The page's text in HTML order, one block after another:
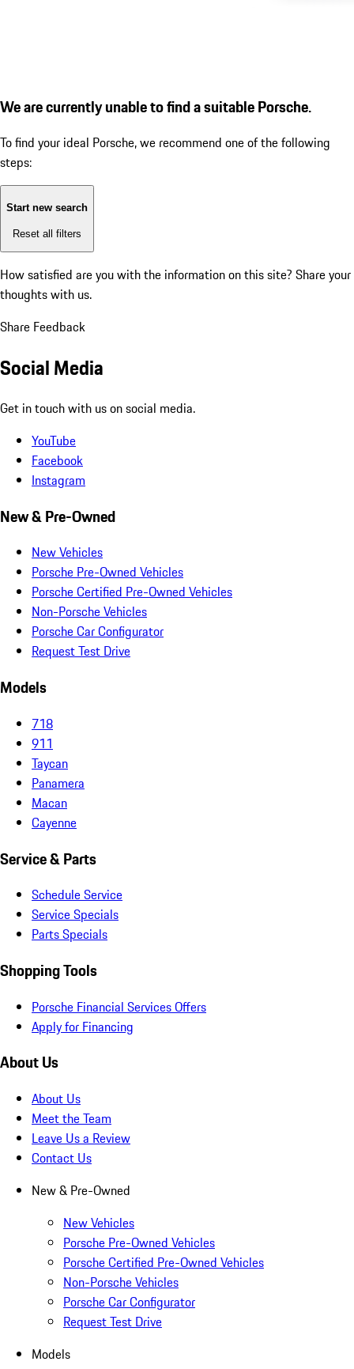
We are currently unable to find a suitable Porsche.
To find your ideal Porsche, we recommend one of the following
steps:
Start new search
Reset all filters
How satisfied are you with the information on this site? Share your
thoughts with us.
Share Feedback
Social Media
Get in touch with us on social media.
YouTube
Facebook
Instagram
New & Pre-Owned
New Vehicles
Porsche Pre-Owned Vehicles
Porsche Certified Pre-Owned Vehicles
Non-Porsche Vehicles
Porsche Car Configurator
Request Test Drive
Models
718
911
Taycan
Panamera
Macan
Cayenne
Service & Parts
Schedule Service
Service Specials
Parts Specials
Shopping Tools
Porsche Financial Services Offers
Apply for Financing
About Us
About Us
Meet the Team
Leave Us a Review
Contact Us
New & Pre-Owned
New Vehicles
Porsche Pre-Owned Vehicles
Porsche Certified Pre-Owned Vehicles
Non-Porsche Vehicles
Porsche Car Configurator
Request Test Drive
Models